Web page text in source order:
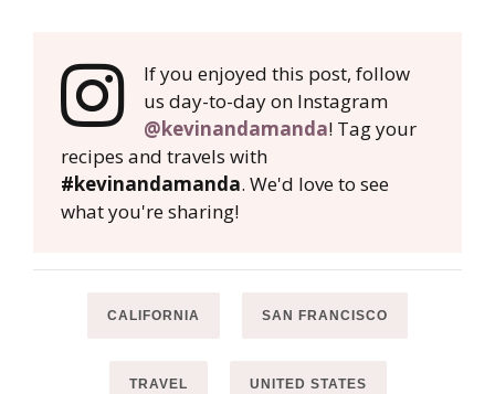
If you enjoyed this post, follow
us day-to-day on Instagram
@kevinandamanda! Tag your
recipes and travels with
#kevinandamanda. We'd love to see
what you're sharing!
CALIFORNIA SAN FRANCISCO
TRAVEL UNITED STATES